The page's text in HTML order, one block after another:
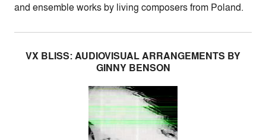
and ensemble works by living composers from Poland.
VX BLISS: AUDIOVISUAL ARRANGEMENTS BY
GINNY BENSON